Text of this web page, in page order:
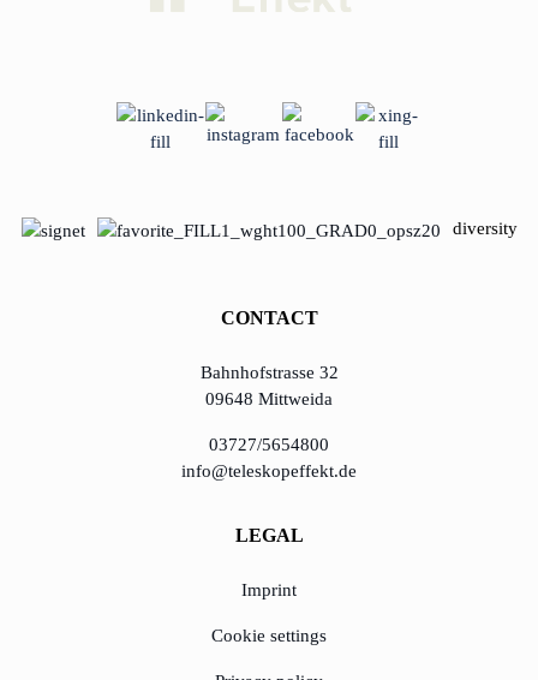
diversity
CONTACT
Bahnhofstrasse 32
09648 Mittweida
03727/5654800
info@teleskopeffekt.de
LEGAL
Imprint
Cookie settings